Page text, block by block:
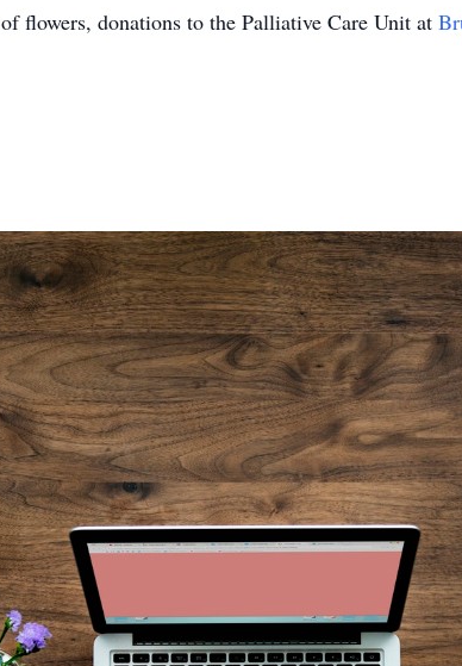
flowers, donations to the Palliative Care Unit at